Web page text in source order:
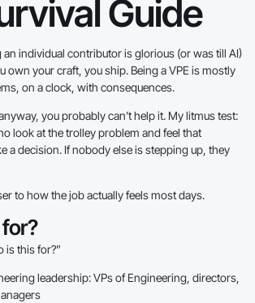
Guide
an individual contributor is glorious (or was till AI)
own your craft, you ship. Being a VPE is mostly
on a clock, with consequences.
you probably can’t help it. My litmus test:
look at the trolley problem and feel that
a decision. If nobody else is stepping up, they
to how the job actually feels most days.
is this for?”
leadership: VPs of Engineering, directors,